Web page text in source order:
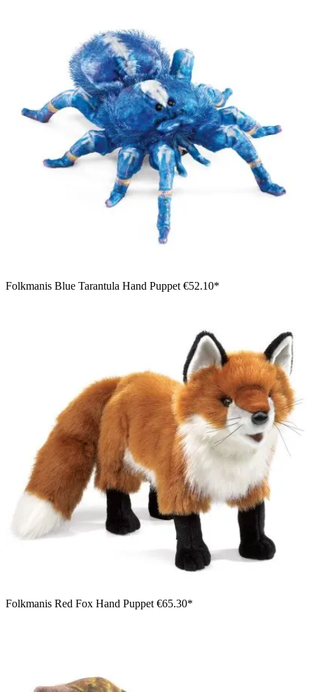
Folkmanis Blue Tarantula Hand Puppet €52.10*
Folkmanis Red Fox Hand Puppet €65.30*